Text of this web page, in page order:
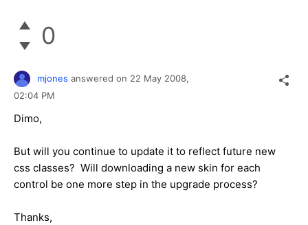
0
mjones answered on 22 May 2008,
02:04 PM
Dimo,
But will you continue to update it to reflect future new
css classes? Will downloading a new skin for each
control be one more step in the upgrade process?
Thanks,